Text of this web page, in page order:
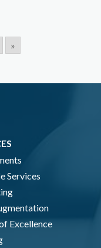
»
Services
Excellence